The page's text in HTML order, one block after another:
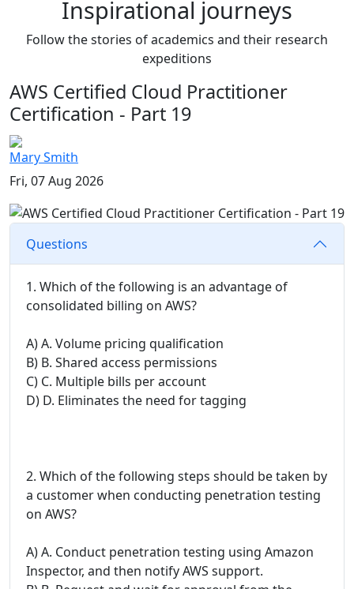
Inspirational journeys
Follow the stories of academics and their research
expeditions
AWS Certified Cloud Practitioner
Certification - Part 19
Mary Smith
Fri, 07 Aug 2026
Questions
1. Which of the following is an advantage of
consolidated billing on AWS?
A) A. Volume pricing qualification
B) B. Shared access permissions
C) C. Multiple bills per account
D) D. Eliminates the need for tagging
2. Which of the following steps should be taken by
a customer when conducting penetration testing
on AWS?
A) A. Conduct penetration testing using Amazon
Inspector, and then notify AWS support.